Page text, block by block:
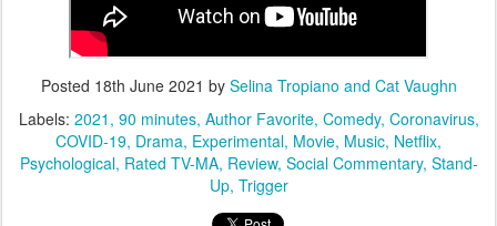
Posted 18th June 2021 by Selina Tropiano and Cat Vaughn
Labels: 2021 90 minutes Author Favorite Comedy Coronavirus
COVID-19 Drama Experimental Movie Music Netflix
Psychological Rated TV-MA Review Social Commentary Stand-
Up Trigger